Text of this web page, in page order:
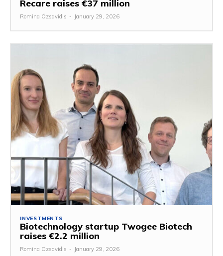
Recare raises €37 million
Romina Özsavidis - January 29, 2026
INVESTMENTS
Biotechnology startup Twogee Biotech
raises €2.2 million
Romina Özsavidis - January 29, 2026